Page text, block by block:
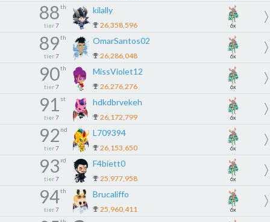
88th
tier 7
kilally
26,358,596 6x
89th
tier 7
OmarSantos02
26,286,048 6x
90th
tier 7
MissViolet12
26,276,276 6x
91 st
tier 7
hdkdbrvekeh
26,172,799 6x
92 nd
tier 7
L709394
26,153,650 6x
93 rd
tier 7
F4biett0
25,977,958 6x
94th
tier 7
Brucaliffo
25,960,411 6x